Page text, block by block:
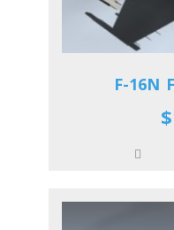
F-16N